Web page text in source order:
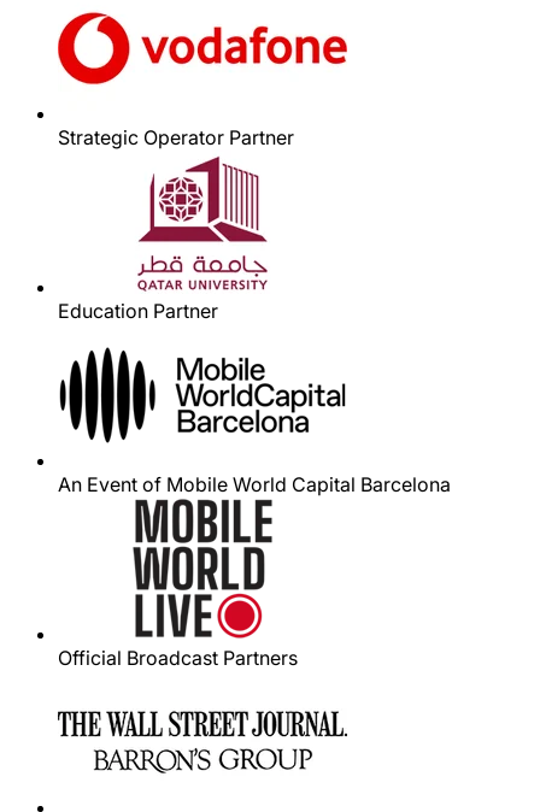
Strategic Operator Partner
Education Partner
An Event of Mobile World Capital Barcelona
Official Broadcast Partners